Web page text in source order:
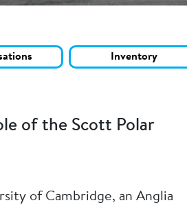
Inventory
of the Scott Polar
of Cambridge, an Anglia